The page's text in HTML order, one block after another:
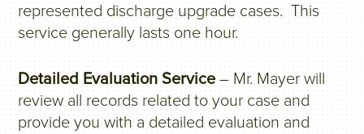
represented discharge upgrade cases. This
service generally lasts one hour.
Detailed Evaluation Service– Mr. Mayer will
review all records related to your case and
provide you with a detailed evaluation and